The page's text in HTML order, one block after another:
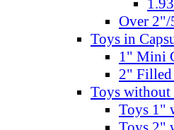
Over 2"/
Toys in
1" Mini
2" Filled
Toys without
Toys 1"